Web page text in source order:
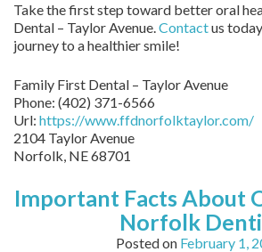
Take the first step toward better oral
Dental – Taylor Avenue.Contactus
journey to a healthier smile!
Family First Dental – Taylor Avenue
Phone: (402) 371-6566
Url: https://www.ffdnorfolktaylor.com/
2104 Taylor Avenue
Norfolk, NE68701
Important Facts About
Norfolk
Posted on February 1,